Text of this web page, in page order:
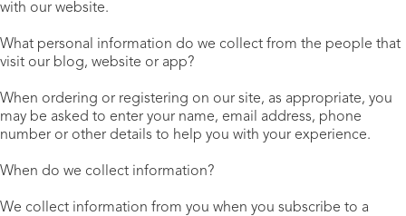
with our website.
What personal information do we collect from the people that
visit our blog, website or app?
When ordering or registering on our site, as appropriate, you
may be asked to enter your name, email address, phone
number or other details to help you with your experience.
When do we collect information?
We collect information from you when you subscribe to a